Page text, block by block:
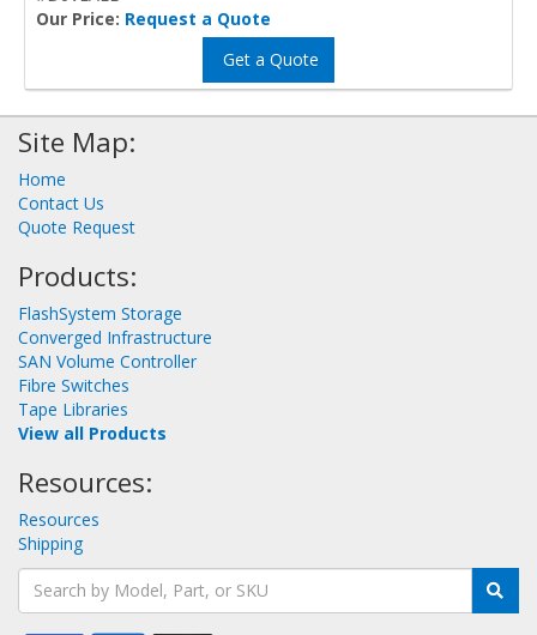
Our Price: Request a Quote
Get a Quote
Site Map:
Home
Contact Us
Quote Request
Products:
FlashSystem Storage
Converged Infrastructure
SAN Volume Controller
Fibre Switches
Tape Libraries
View all Products
Resources:
Resources
Shipping